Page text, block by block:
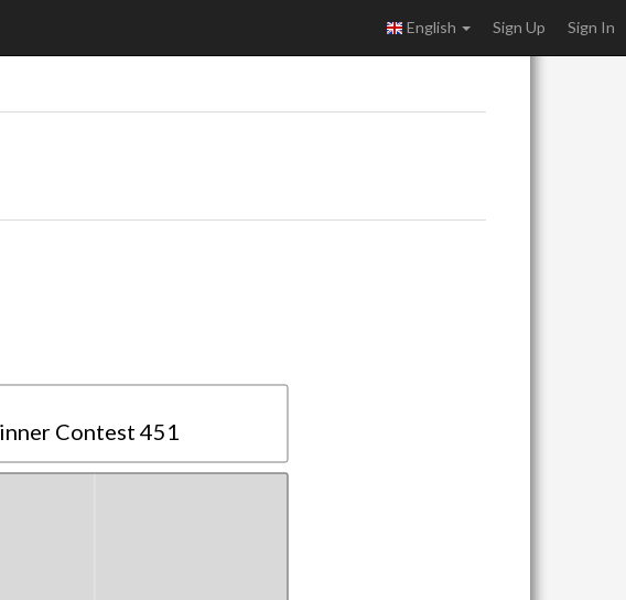
English Sign Up Sign In